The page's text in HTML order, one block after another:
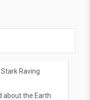
Stark Raving
about the Earth